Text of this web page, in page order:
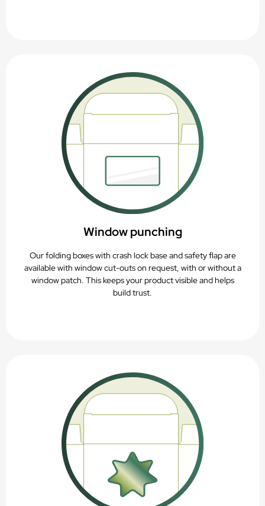
Window punching
Our folding boxes with crash lock base and safety flap are
available with window cut-outs on request, with or without a
window patch. This keeps your product visible and helps
build trust.